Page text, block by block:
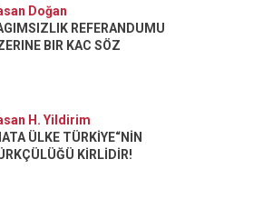
Doğan
REFERANDUMU
BIR KAC SÖZ
H. Yildirim
ÜLKE TÜRKİYE“NİN
KİRLİDİR!